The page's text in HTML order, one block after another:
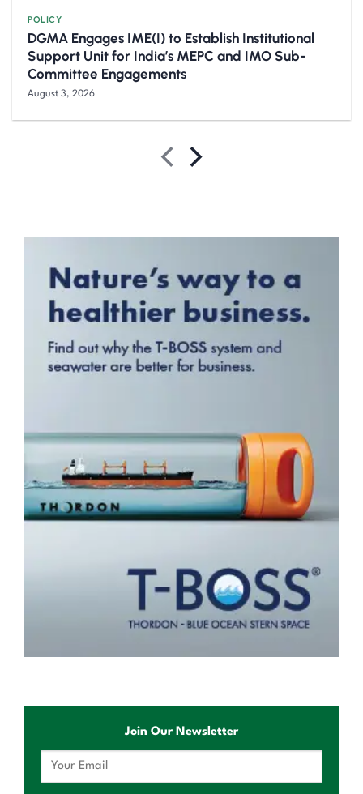
POLICY
DGMA Engages IME(I) to Establish Institutional
Support Unit for India’s MEPC and IMO Sub-
Committee Engagements
August 3, 2026
Join Our Newsletter